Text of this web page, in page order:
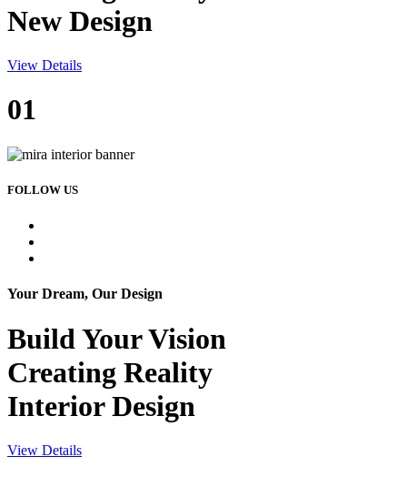
New Design
View Details
01
FOLLOW US
Your Dream, Our Design
Build YourVision
Creating Reality
Interior Design
View Details